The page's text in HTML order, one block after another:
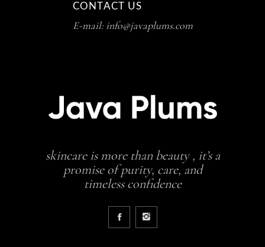
CONTACT US
E-mail: info@javaplums.com
skincare is more than beauty , it’s a
promise of purity, care, and
timeless confidence